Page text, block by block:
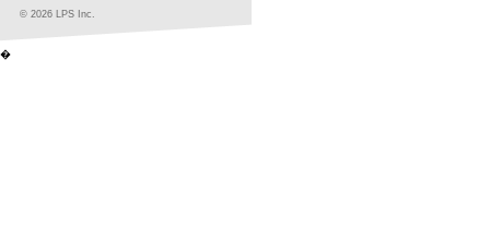
© 2026 LPS Inc.
�